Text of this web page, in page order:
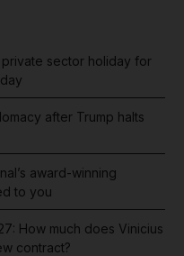
sector holiday for
after Trump halts
award-winning
to you
How much does Vinicius
contract?